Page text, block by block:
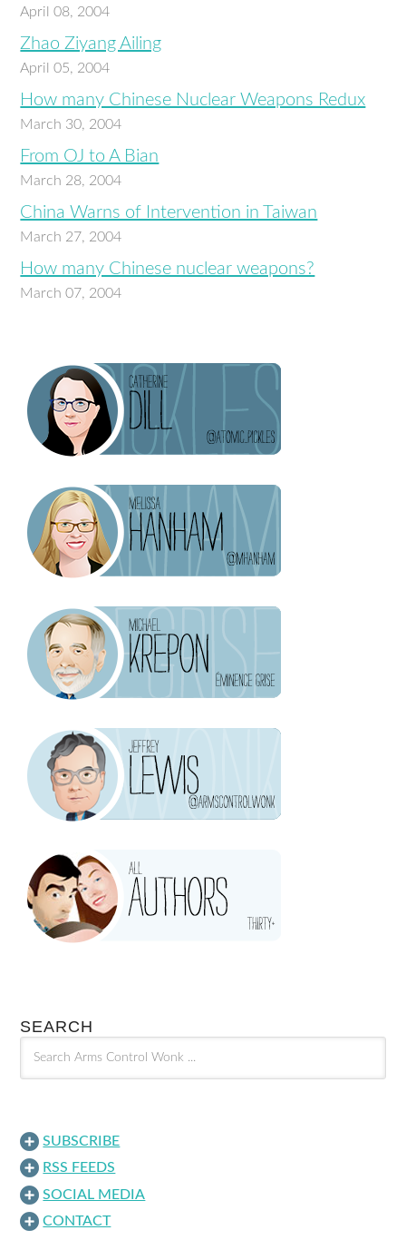
April 08, 2004
Zhao Ziyang Ailing
April 05, 2004
How many Chinese Nuclear Weapons Redux
March 30, 2004
From OJ to A Bian
March 28, 2004
China Warns of Intervention in Taiwan
March 27, 2004
How many Chinese nuclear weapons?
March 07, 2004
SEARCH
SUBSCRIBE
RSS FEEDS
SOCIAL MEDIA
CONTACT